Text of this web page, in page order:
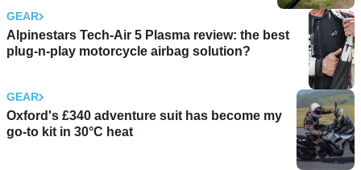
GEAR
Alpinestars Tech-Air 5 Plasma review: the best
plug-n-play motorcycle airbag solution?
GEAR
Oxford's £340 adventure suit has become my
go-to kit in 30°C heat